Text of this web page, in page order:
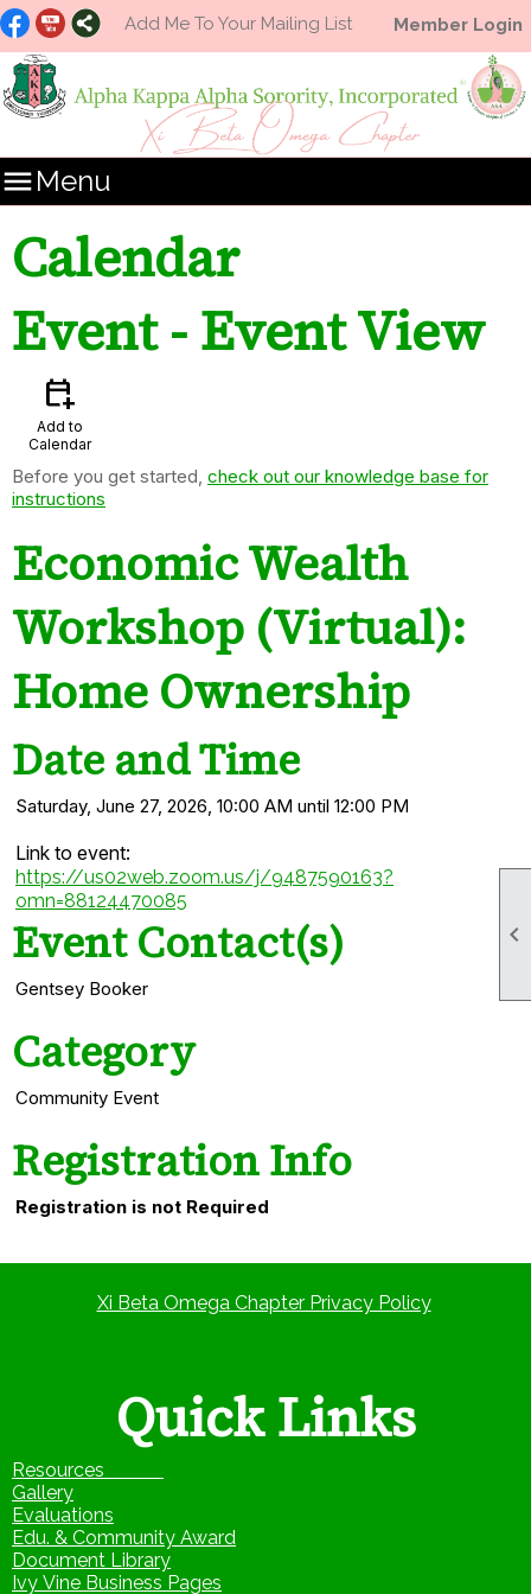

Add Me To Your Mailing List Member Login
Menu
Calendar
Event- Event View
calendar_add_on
Add to
Calendar
Before you get started, check out our knowledge base for
instructions
Economic Wealth
Workshop (Virtual):
Home Ownership
Date and Time
Saturday, June 27, 2026, 10:00 AM until 12:00 PM
Link to event:
https://us02web.zoom.us/j/9487590163?
omn=88124470085
Event Contact(s)
Gentsey Booker
Category
Community Event
Registration Info
Registration is not Required
Xi Beta Omega Chapter Privacy Policy
Quick Links
Resources
Gallery
Evaluations
Edu. & Community Award
Document Library
Ivy Vine Business Pages